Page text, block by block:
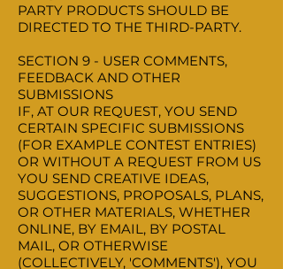
PARTY PRODUCTS SHOULD BE
DIRECTED TO THE THIRD-PARTY.
SECTION 9 - USER COMMENTS,
FEEDBACK AND OTHER
SUBMISSIONS
IF, AT OUR REQUEST, YOU SEND
CERTAIN SPECIFIC SUBMISSIONS
(FOR EXAMPLE CONTEST ENTRIES)
OR WITHOUT A REQUEST FROM US
YOU SEND CREATIVE IDEAS,
SUGGESTIONS, PROPOSALS, PLANS,
OR OTHER MATERIALS, WHETHER
ONLINE, BY EMAIL, BY POSTAL
MAIL, OR OTHERWISE
(COLLECTIVELY, 'COMMENTS'), YOU